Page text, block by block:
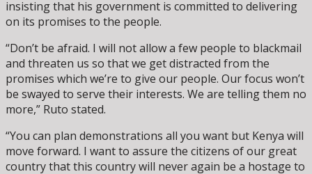
insisting that his government is committed to delivering
on its promises to the people.
“Don’t be afraid. I will not allow a few people to blackmail
and threaten us so that we get distracted from the
promises which we’re to give our people. Our focus won’t
be swayed to serve their interests. We are telling them no
more,” Ruto stated.
“You can plan demonstrations all you want but Kenya will
move forward. I want to assure the citizens of our great
country that this country will never again be a hostage to